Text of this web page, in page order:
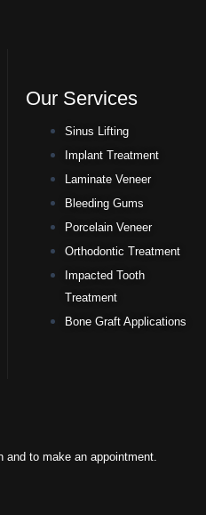
Our Services
Sinus Lifting
Implant Treatment
Laminate Veneer
Bleeding Gums
Porcelain Veneer
Orthodontic Treatment
Impacted Tooth
Treatment
Bone Graft Applications
to make an appointment.